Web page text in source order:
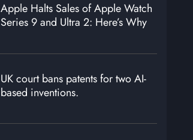
Apple Halts Sales of Apple Watch
Series 9 and Ultra 2: Here’s Why
UK court bans patents for two AI-
based inventions.